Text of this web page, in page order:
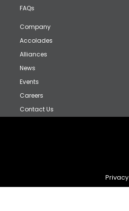
FAQs
Company
Accolades
Alliances
News
Events
Careers
Contact Us
Privacy